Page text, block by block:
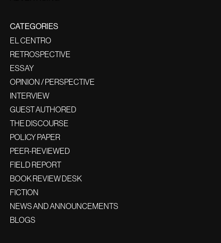
CATEGORIES
EL CENTRO
RETROSPECTIVE
ESSAY
OPINION / PERSPECTIVE
INTERVIEW
GUEST AUTHORED
THE DISCOURSE
POLICY PAPER
PEER-REVIEWED
FIELD REPORT
BOOK REVIEW DESK
FICTION
NEWS AND ANNOUNCEMENTS
BLOGS